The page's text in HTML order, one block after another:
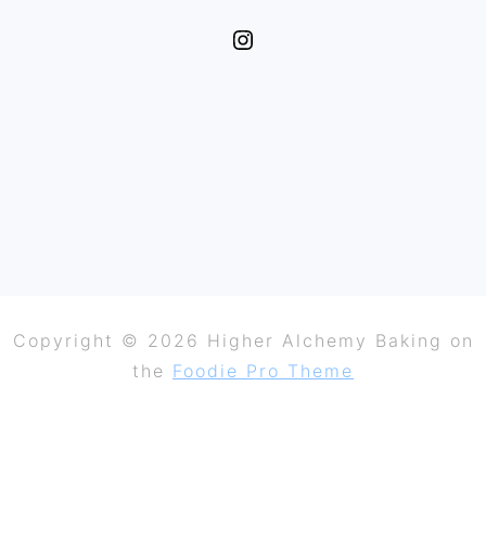
Instagram
Copyright © 2026 Higher Alchemy Baking on
the Foodie Pro Theme